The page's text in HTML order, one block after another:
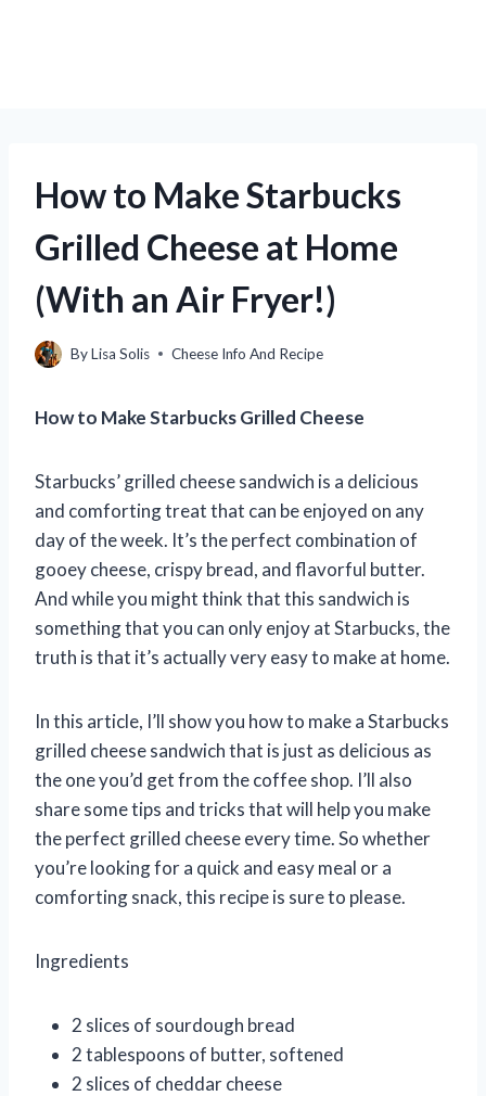
How to Make Starbucks
Grilled Cheese at Home
(With an Air Fryer!)
ByLisa Solis Cheese Info And Recipe
How to Make Starbucks Grilled Cheese
Starbucks’ grilled cheese sandwich is a delicious
and comforting treat that can be enjoyed on any
day of the week. It’s the perfect combination of
gooey cheese, crispy bread, and flavorful butter.
And while you might think that this sandwich is
something that you can only enjoy at Starbucks, the
truth is that it’s actually very easy to make at home.
In this article, I’ll show you how to make a Starbucks
grilled cheese sandwich that is just as delicious as
the one you’d get from the coffee shop. I’ll also
share some tips and tricks that will help you make
the perfect grilled cheese every time. So whether
you’re looking for a quick and easy meal or a
comforting snack, this recipe is sure to please.
Ingredients
2 slices of sourdough bread
2 tablespoons of butter, softened
2 slices of cheddar cheese